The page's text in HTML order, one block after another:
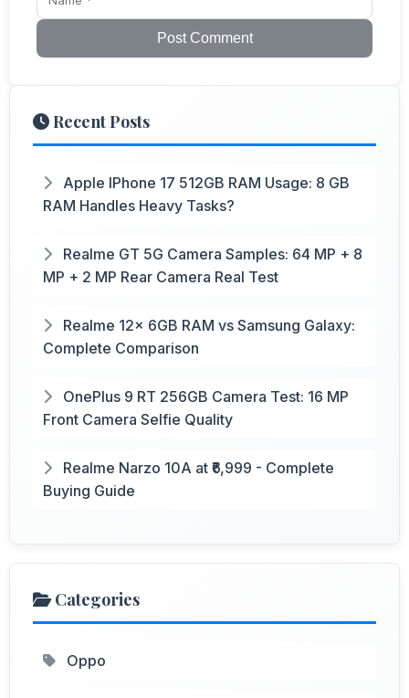
Post Comment
Recent Posts
Apple IPhone 17 512GB RAM Usage: 8 GB
RAM Handles Heavy Tasks?
Realme GT 5G Camera Samples: 64 MP + 8
MP + 2 MP Rear Camera Real Test
Realme 12x 6GB RAM vs Samsung Galaxy:
Complete Comparison
OnePlus 9 RT 256GB Camera Test: 16 MP
Front Camera Selfie Quality
Realme Narzo 10A at ₹6,999 - Complete
Buying Guide
Categories
Oppo